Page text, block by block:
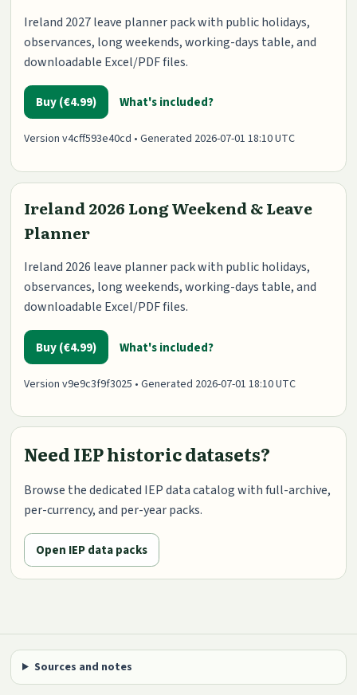
Ireland 2027 leave planner pack with public holidays,
observances, long weekends, working-days table, and
downloadable Excel/PDF files.
Buy (€4.99) What's included?
Version v4cff593e40cd • Generated 2026-07-01 18:10 UTC
Ireland 2026 Long Weekend & Leave
Planner
Ireland 2026 leave planner pack with public holidays,
observances, long weekends, working-days table, and
downloadable Excel/PDF files.
Buy (€4.99) What's included?
Version v9e9c3f9f3025 • Generated 2026-07-01 18:10 UTC
Need IEP historic datasets?
Browse the dedicated IEP data catalog with full-archive,
per-currency, and per-year packs.
Open IEP data packs
Sources and notes